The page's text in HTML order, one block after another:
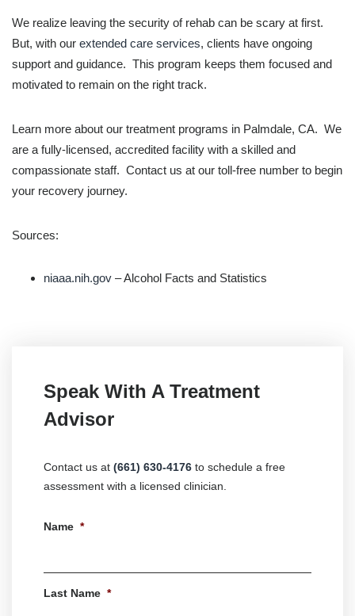
We realize leaving the security of rehab can be scary at first.
But, with our extended care services, clients have ongoing
support and guidance. This program keeps them focused and
motivated to remain on the right track.
Learn more about our treatment programs in Palmdale, CA. We
are a fully-licensed, accredited facility with a skilled and
compassionate staff. Contact us at our toll-free number to begin
your recovery journey.
Sources:
niaaa.nih.gov – Alcohol Facts and Statistics
Speak With A Treatment
Advisor
Contact us at (661) 630-4176 to schedule a free
assessment with a licensed clinician.
Name *
Last Name *